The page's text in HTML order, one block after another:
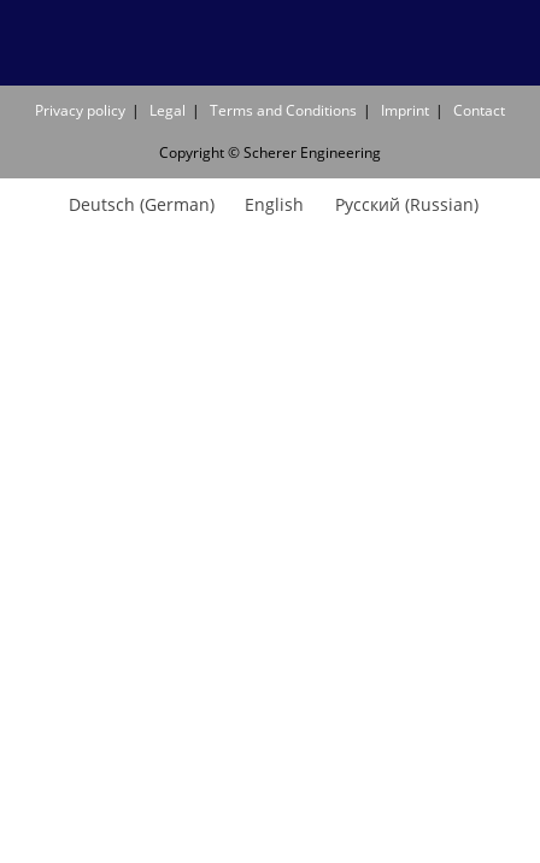
Privacy policy Legal Terms and Conditions Imprint Contact
Copyright © Scherer Engineering
Deutsch (German) English Русский (Russian)